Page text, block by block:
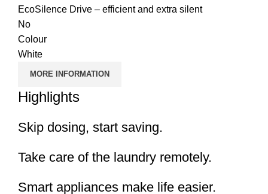
EcoSilence Drive – efficient and extra silent
No
Colour
White
MORE INFORMATION
Highlights
Skip dosing, start saving.
Take care of the laundry remotely.
Smart appliances make life easier.